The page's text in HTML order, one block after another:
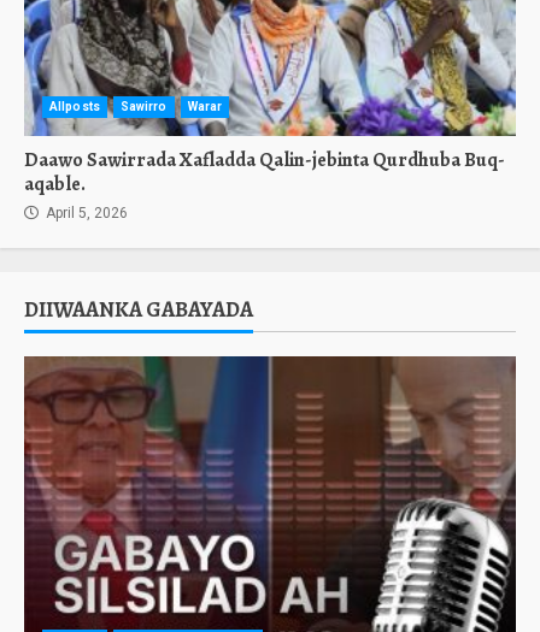
Allposts Sawirro Warar
Daawo Sawirrada Xafladda Qalin-jebinta Qurdhuba Buq-
aqable.
April 5, 2026
DIIWAANKA GABAYADA